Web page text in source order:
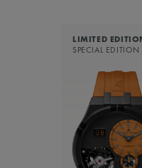
LIMITED
SPECIAL EDITION